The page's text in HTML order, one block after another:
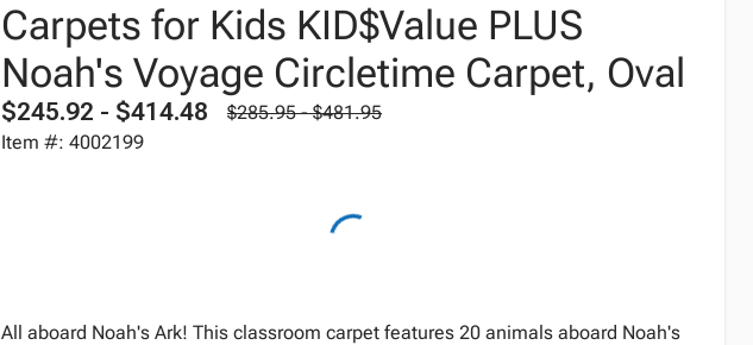
Carpets for Kids KID$Value PLUS
Noah's Voyage Circletime Carpet, Oval
$245.92 - $414.48
$285.95 - $481.95
Item #: 4002199
All aboard Noah's Ark! This classroom carpet features 20 animals aboard Noah's